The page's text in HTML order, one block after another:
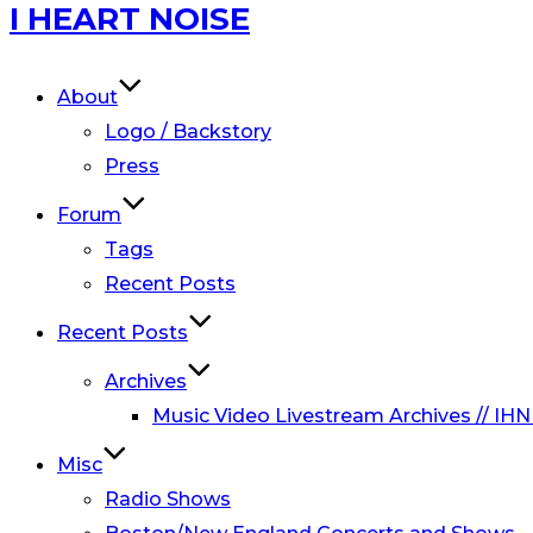
Skip
to
I HEART NOISE
About
Logo / Backstory
Press
Forum
Tags
Recent Posts
Recent Posts
Archives
Music Video Livestream Archives //
Misc
Radio Shows